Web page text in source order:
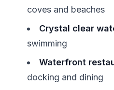
coves and beaches
Crystal clear
swimming
Waterfront
docking and dining